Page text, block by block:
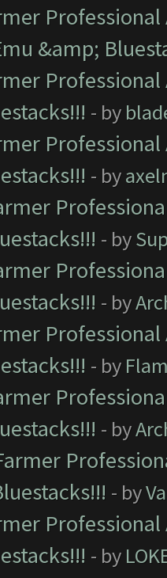
&amp;
- by
- by
- by
- by
- by
- by
- by
- by